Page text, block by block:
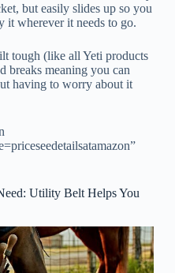
but easily slides up so you
it wherever it needs to go.
tough (like all Yeti products
breaks meaning you can
having to worry about it
Utility Belt Helps You